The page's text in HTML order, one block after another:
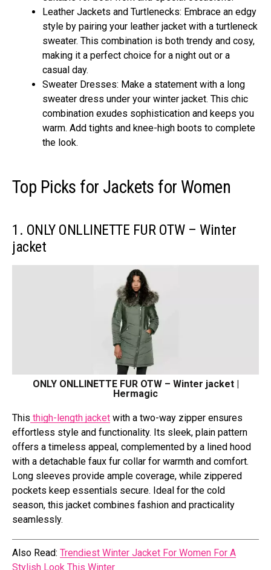
Leather Jackets and Turtlenecks: Embrace an edgy
style by pairing your leather jacket with a turtleneck
sweater. This combination is both trendy and cosy,
making it a perfect choice for a night out or a
casual day.
Sweater Dresses: Make a statement with a long
sweater dress under your winter jacket. This chic
combination exudes sophistication and keeps you
warm. Add tights and knee-high boots to complete
the look.
Top Picks for Jackets for Women
1. ONLY ONLLINETTE FUR OTW – Winter
jacket
ONLY ONLLINETTE FUR OTW – Winter jacket |
Hermagic
This thigh-length jacket with a two-way zipper ensures
effortless style and functionality. Its sleek, plain pattern
offers a timeless appeal, complemented by a lined hood
with a detachable faux fur collar for warmth and comfort.
Long sleeves provide ample coverage, while zippered
pockets keep essentials secure. Ideal for the cold
season, this jacket combines fashion and practicality
seamlessly.
Also Read: Trendiest Winter Jacket For Women For A
Stylish Look This Winter